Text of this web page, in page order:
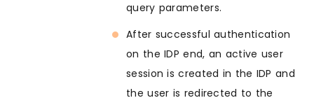
query parameters.
After successful authentication
on the IDP end, an active user
session is created in the IDP and
the user is redirected to the